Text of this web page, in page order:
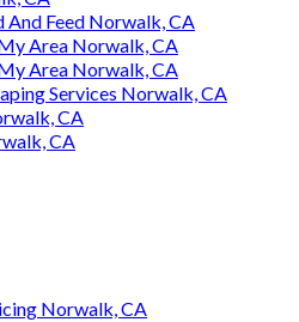
And Feed Norwalk, CA
Area Norwalk, CA
Area Norwalk, CA
Services Norwalk, CA
CA
CA
Norwalk, CA